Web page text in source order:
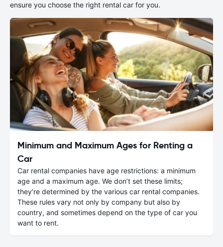
ensure you choose the right rental car for you.
Minimum and Maximum Ages for Renting a
Car
Car rental companies have age restrictions: a minimum
age and a maximum age. We don’t set these limits;
they’re determined by the various car rental companies.
These rules vary not only by company but also by
country, and sometimes depend on the type of car you
want to rent.